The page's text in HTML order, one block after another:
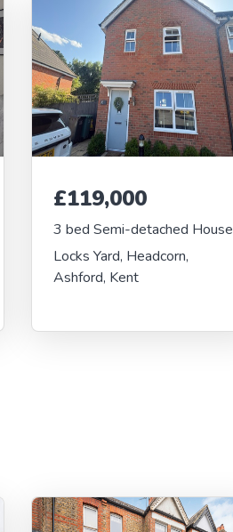
£119,000
3 bed Semi-detached House
Locks Yard, Headcorn,
Ashford, Kent